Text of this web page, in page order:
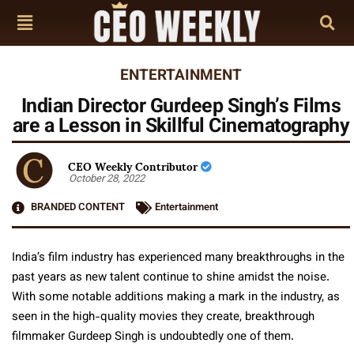
ENTERTAINMENT
Indian Director Gurdeep Singh’s Films
are a Lesson in Skillful Cinematography
CEO Weekly Contributor
October 28, 2022
BRANDED CONTENT
Entertainment
India’s film industry has experienced many breakthroughs in the
past years as new talent continue to shine amidst the noise.
With some notable additions making a mark in the industry, as
seen in the high-quality movies they create, breakthrough
filmmaker Gurdeep Singh is undoubtedly one of them.